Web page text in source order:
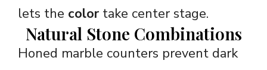
lets the color take center stage.
Natural Stone Combinations
Honed marble counters prevent dark